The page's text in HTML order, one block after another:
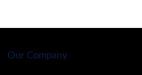
Our Company